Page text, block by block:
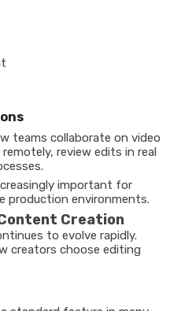
teams collaborate on video
review edits in real
important for
production environments.
Creation
to evolve rapidly.
creators choose editing